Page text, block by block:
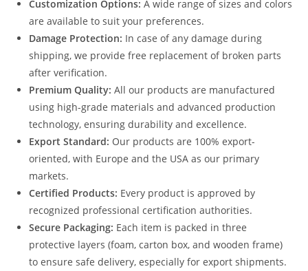
Customization Options: A wide range of sizes and colors
are available to suit your preferences.
Damage Protection: In case of any damage during
shipping, we provide free replacement of broken parts
after verification.
Premium Quality: All our products are manufactured
using high-grade materials and advanced production
technology, ensuring durability and excellence.
Export Standard: Our products are 100% export-
oriented, with Europe and the USA as our primary
markets.
Certified Products: Every product is approved by
recognized professional certification authorities.
Secure Packaging: Each item is packed in three
protective layers (foam, carton box, and wooden frame)
to ensure safe delivery, especially for export shipments.